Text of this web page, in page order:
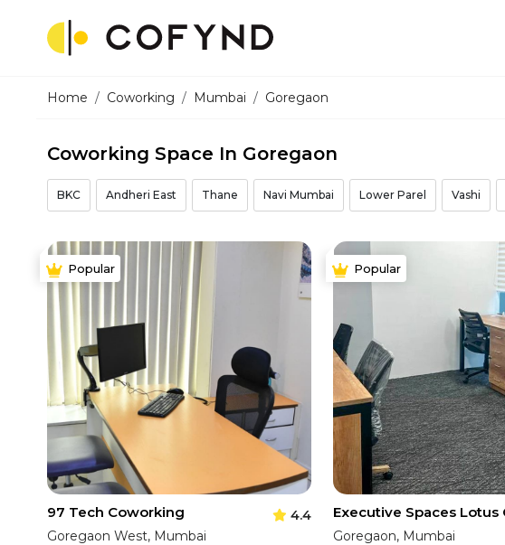
Home Coworking Mumbai Goregaon
Coworking Space In Goregaon
BKC Andheri East Thane Navi Mumbai Lower Parel Vashi
Popular
97 Tech Coworking
4.4
Goregaon West, Mumbai
Popular
Goregaon, Mumbai